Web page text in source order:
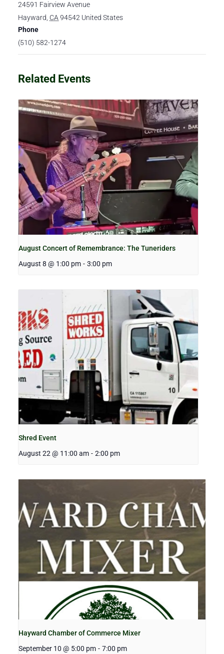
24591 Fairview Avenue
Hayward, CA94542 United States
Phone
(510) 582-1274
Related Events
August Concert of Remembrance: The Tuneriders
August 8 @ 1:00 pm - 3:00 pm
Shred Event
August 22 @ 11:00 am - 2:00 pm
Hayward Chamber of Commerce Mixer
September 10 @ 5:00 pm - 7:00 pm